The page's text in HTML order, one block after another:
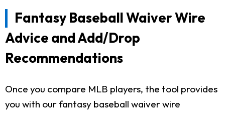
Fantasy Baseball Waiver Wire
Advice and Add/Drop
Recommendations
Once you compare MLB players, the tool provides
you with our fantasy baseball waiver wire